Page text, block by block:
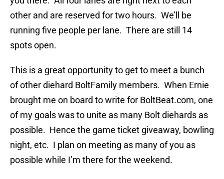
other and are reserved for two hours. We’ll be
running five people per lane. There are still 14
spots open.
This is a great opportunity to get to meet a bunch
of other diehard BoltFamily members. When Ernie
brought me on board to write for BoltBeat.com, one
of my goals was to unite as many Bolt diehards as
possible. Hence the game ticket giveaway, bowling
night, etc. I plan on meeting as many of you as
possible while I’m there for the weekend.